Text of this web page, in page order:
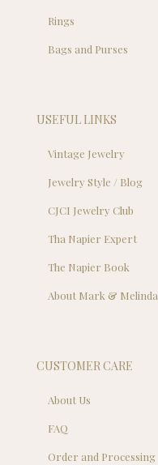
Rings
Bags and Purses
USEFUL LINKS
Vintage Jewelry
Jewelry Style / Blog
CJCI Jewelry Club
Tha Napier Expert
The Napier Book
About Mark & Melinda
CUSTOMER CARE
About Us
FAQ
Order and Processing